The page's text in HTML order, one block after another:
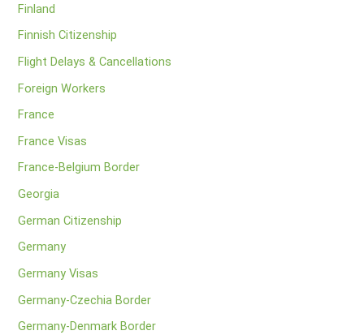
Finland
Finnish Citizenship
Flight Delays & Cancellations
Foreign Workers
France
France Visas
France-Belgium Border
Georgia
German Citizenship
Germany
Germany Visas
Germany-Czechia Border
Germany-Denmark Border